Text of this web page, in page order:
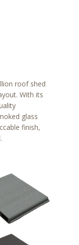
roof shed
With its
glass
finish,